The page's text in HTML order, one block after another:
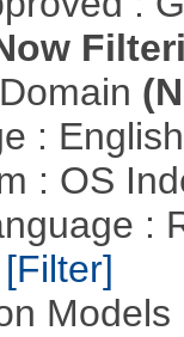
:
: OS
:
[Filter]
Models